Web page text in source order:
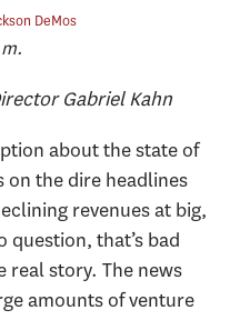
DeMos
Gabriel Kahn
about the state of
on the dire headlines
revenues at big,
that’s bad
real story. The news
amounts of venture